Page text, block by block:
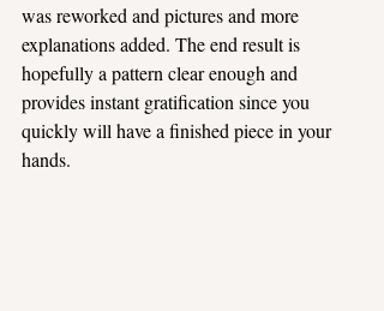
was reworked and pictures and more
explanations added. The end result is
hopefully a pattern clear enough and
provides instant gratification since you
quickly will have a finished piece in your
hands.